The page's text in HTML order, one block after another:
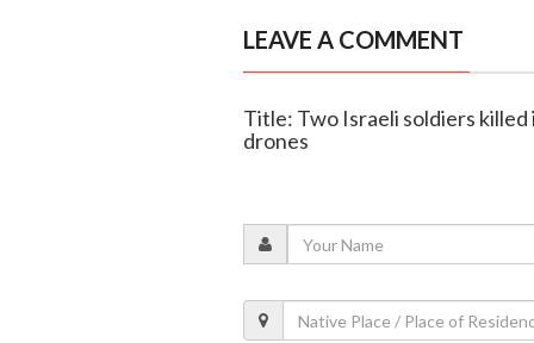
LEAVE A COMMENT
Title: Two Israeli soldiers killed
drones